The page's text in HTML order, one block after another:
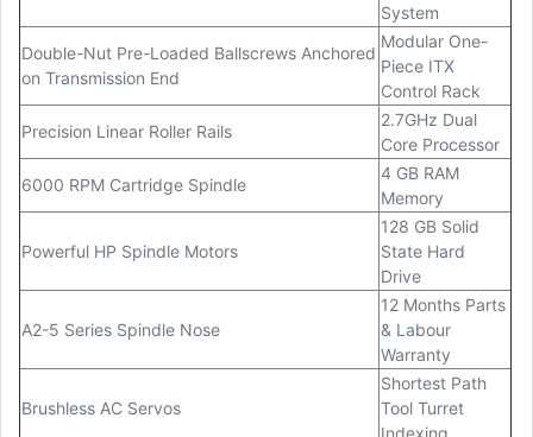
System
Double-Nut Pre-Loaded Ballscrews Anchored
on Transmission End
Modular One-
Piece ITX
Control Rack
Precision Linear Roller Rails
2.7GHz Dual
Core Processor
6000 RPM Cartridge Spindle
4 GB RAM
Memory
Powerful HP Spindle Motors
128 GB Solid
State Hard
Drive
A2-5 Series Spindle Nose
12 Months Parts
& Labour
Warranty
Brushless AC Servos
Shortest Path
Tool Turret